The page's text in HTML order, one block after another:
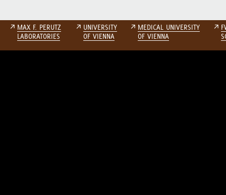
↗ MAX F. PERUTZ
LABORATORIES
↗ UNIVERSITY
OF VIENNA
↗ MEDICAL UNIVERSITY
OF VIENNA
↗